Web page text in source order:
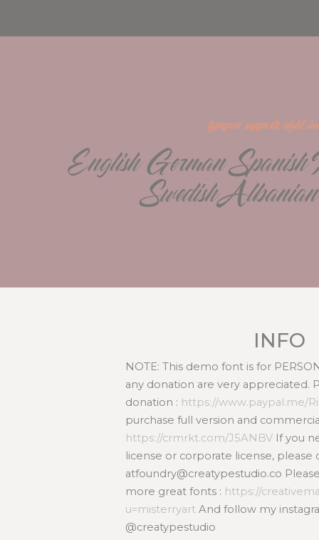
typeface supports eight
English German Spanish
Swedish
INFO
NOTE: This demo font is for
any donation are very appreciated.
donation : https://www.paypal.me/
purchase full version and
https://crmrkt.com/J5ANBV If you
license or corporate license, please
atfoundry@creatypestudio.co
more great fonts : https://
u=misterryart And follow my
@creatypestudio